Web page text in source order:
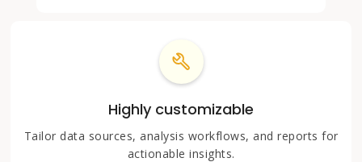
Highly customizable
Tailor data sources, analysis workflows, and reports for
actionable insights.